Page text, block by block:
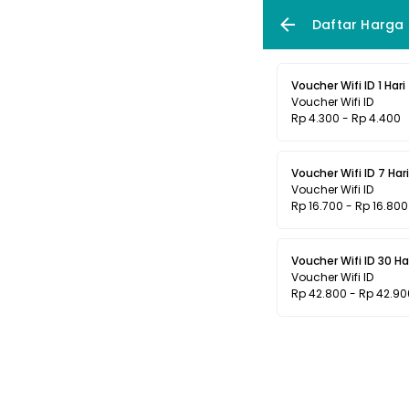
Daftar Harga
Voucher Wifi ID 1 Hari
Voucher Wifi ID
Rp 4.300 - Rp 4.400
Voucher Wifi ID 7 Hari
Voucher Wifi ID
Rp 16.700 - Rp 16.800
Voucher Wifi ID 30
Voucher Wifi ID
Rp 42.800 - Rp